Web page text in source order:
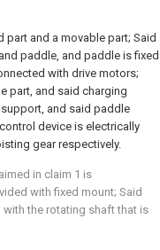
and a movable part; Said
paddle, and paddle is fixed
with drive motors;
part, and said charging
and said paddle
device is electrically
gear respectively.
in claim 1 is
with fixed mount; Said
the rotating shaft that is